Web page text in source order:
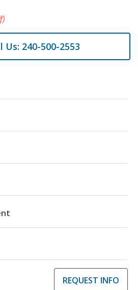
Us: 240-500-2553
REQUEST INFO